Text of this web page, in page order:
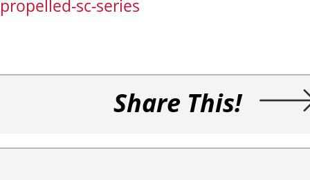
propelled-sc-series
Share This!